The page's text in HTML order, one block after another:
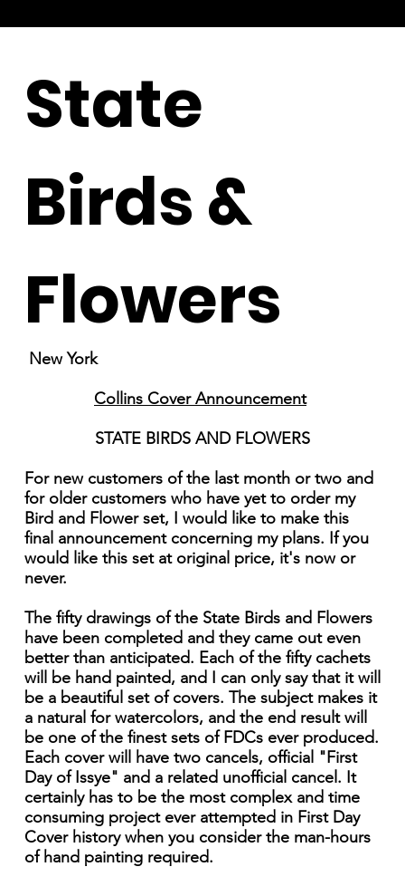
State
Birds &
Flowers
New York
Collins Cover Announcement
STATE BIRDS AND FLOWERS
For new customers of the last month or two and
for older customers who have yet to order my
Bird and Flower set, I would like to make this
final announcement concerning my plans. If you
would like this set at original price, it's now or
never.
The fifty drawings of the State Birds and Flowers
have been completed and they came out even
better than anticipated. Each of the fifty cachets
will be hand painted, and I can only say that it will
be a beautiful set of covers. The subject makes it
a natural for watercolors, and the end result will
be one of the finest sets of FDCs ever produced.
Each cover will have two cancels, official "First
Day of Issye" and a related unofficial cancel. It
certainly has to be the most complex and time
consuming project ever attempted in First Day
Cover history when you consider the man-hours
of hand painting required.